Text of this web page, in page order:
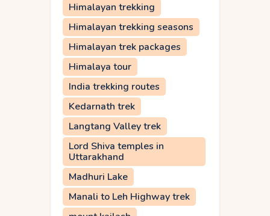
Himalayan trekking
Himalayan trekking seasons
Himalayan trek packages
Himalaya tour
India trekking routes
Kedarnath trek
Langtang Valley trek
Lord Shiva temples in
Uttarakhand
Madhuri Lake
Manali to Leh Highway trek